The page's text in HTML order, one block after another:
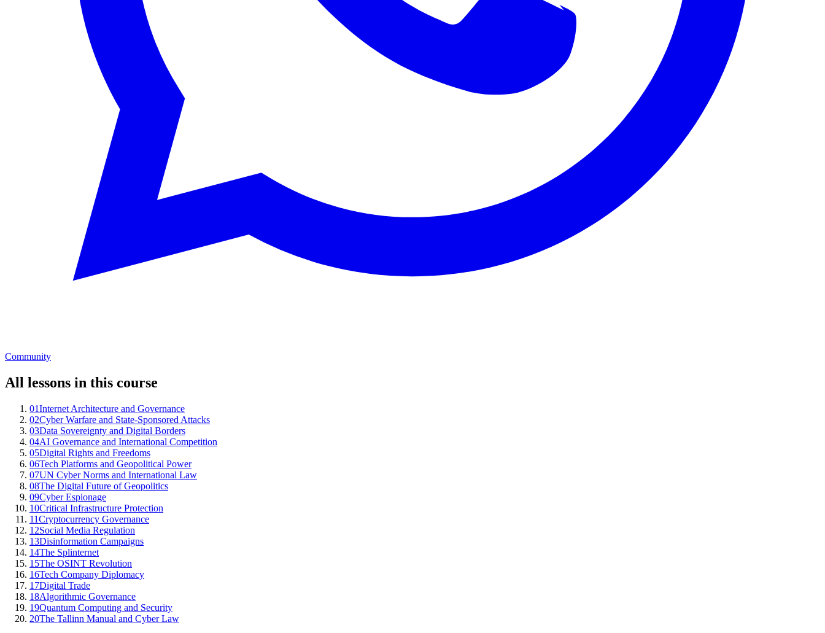
Community
All lessons in this course
01Internet Architecture and Governance
02Cyber Warfare and State-Sponsored Attacks
03Data Sovereignty and Digital Borders
04AI Governance and International Competition
05Digital Rights and Freedoms
06Tech Platforms and Geopolitical Power
07UN Cyber Norms and International Law
08The Digital Future of Geopolitics
09Cyber Espionage
10Critical Infrastructure Protection
11Cryptocurrency Governance
12Social Media Regulation
13Disinformation Campaigns
14The Splinternet
15The OSINT Revolution
16Tech Company Diplomacy
17Digital Trade
18Algorithmic Governance
19Quantum Computing and Security
20The Tallinn Manual and Cyber Law